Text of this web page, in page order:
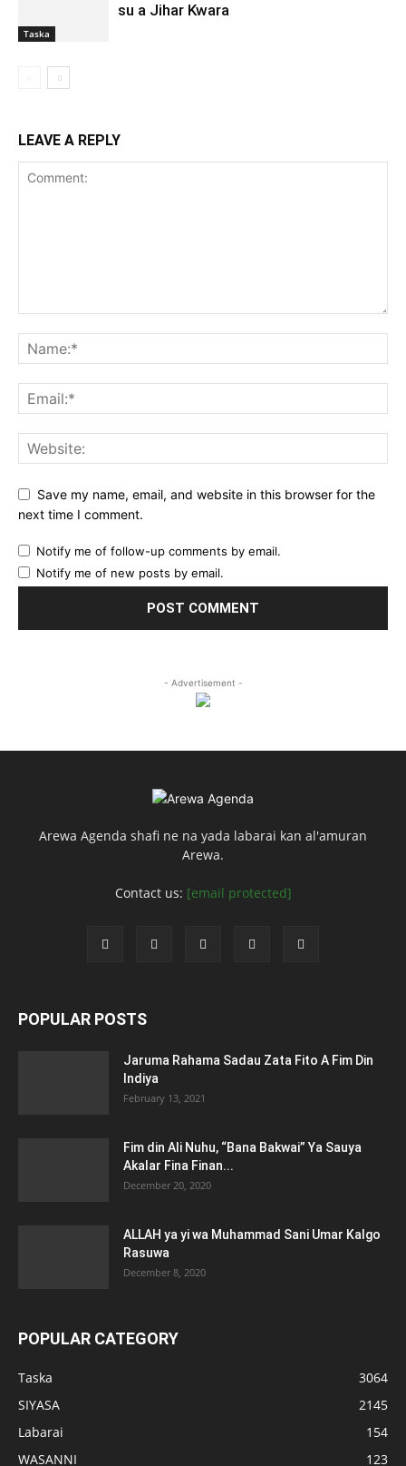
Taska
su a Jihar Kwara
LEAVE A REPLY
Save my name, email, and website in this browser for the
next time I comment.
Notify me of follow-up comments by email.
Notify me of new posts by email.
- Advertisement -
Arewa Agenda shafi ne na yada labarai kan al'amuran
Arewa.
Contact us: [email protected]
POPULAR POSTS
Jaruma Rahama Sadau Zata Fito A Fim Din
Indiya
February 13, 2021
Fim din Ali Nuhu, “Bana Bakwai” Ya Sauya
Akalar Fina Finan...
December 20, 2020
ALLAH ya yi wa Muhammad Sani Umar Kalgo
Rasuwa
December 8, 2020
POPULAR CATEGORY
Taska
3064
SIYASA
2145
Labarai
154
WASANNI
123